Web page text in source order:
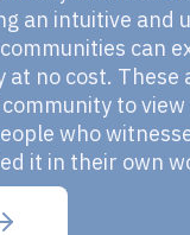
an intuitive and
can
at no cost. These
to
who
it in their own